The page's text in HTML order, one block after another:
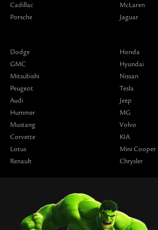
Cadillac
Porsche
McLaren
Jaguar
Dodge
GMC
Mitsubishi
Peugeot
Audi
Hummer
Mustang
Corvette
Lotus
Renault
Honda
Hyundai
Nissan
Tesla
Jeep
MG
Volvo
KIA
Mini Cooper
Chrysler